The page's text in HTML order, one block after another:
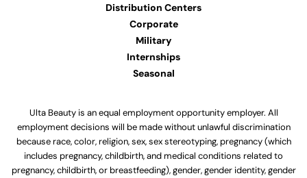
Distribution Centers
Corporate
Military
Internships
Seasonal
Ulta Beauty is an equal employment opportunity employer. All
employment decisions will be made without unlawful discrimination
because race, color, religion, sex, sex stereotyping, pregnancy (which
includes pregnancy, childbirth, and medical conditions related to
pregnancy, childbirth, or breastfeeding), gender, gender identity, gender